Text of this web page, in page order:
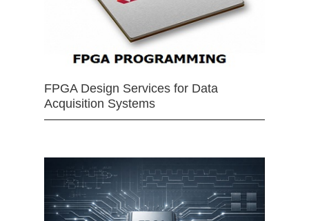
FPGA Design Services for Data
Acquisition Systems